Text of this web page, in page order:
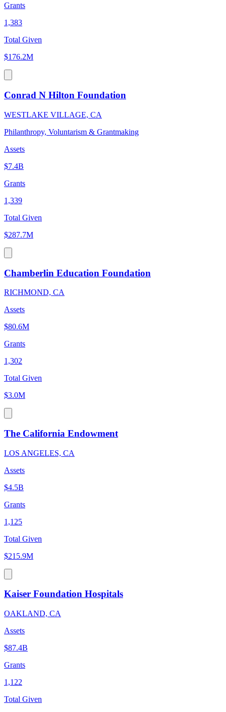
Grants
1,383
Total Given
$176.2M
Conrad N Hilton Foundation
WESTLAKE VILLAGE, CA
Philanthropy, Voluntarism & Grantmaking
Assets
$7.4B
Grants
1,339
Total Given
$287.7M
Chamberlin Education Foundation
RICHMOND, CA
Assets
$80.6M
Grants
1,302
Total Given
$3.0M
The California Endowment
LOS ANGELES, CA
Assets
$4.5B
Grants
1,125
Total Given
$215.9M
Kaiser Foundation Hospitals
OAKLAND, CA
Assets
$87.4B
Grants
1,122
Total Given